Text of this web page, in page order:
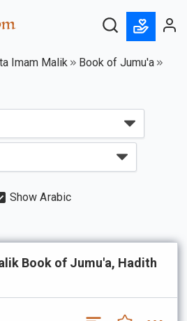
Imam Malik
Book of Jumu'a
Show Arabic
Book of Jumu'a, Hadith